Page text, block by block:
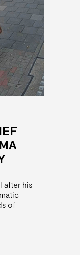
after his
of
of